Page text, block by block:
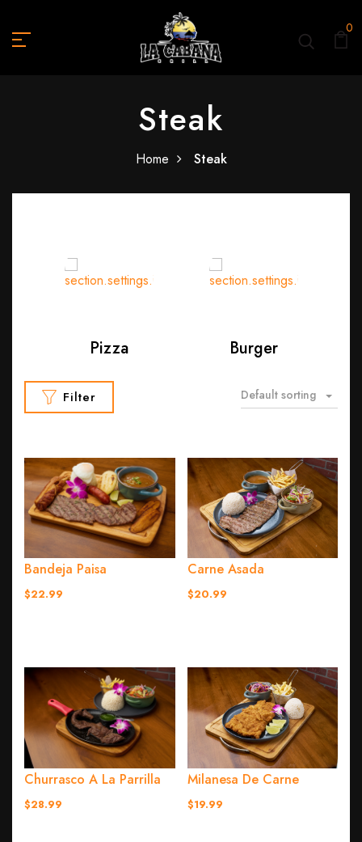
0
Steak
Home Steak
Pizza Burger
Filter Default sorting
Bandeja Paisa
$22.99
Carne Asada
$20.99
Churrasco A La Parrilla
$28.99
Milanesa De Carne
$19.99